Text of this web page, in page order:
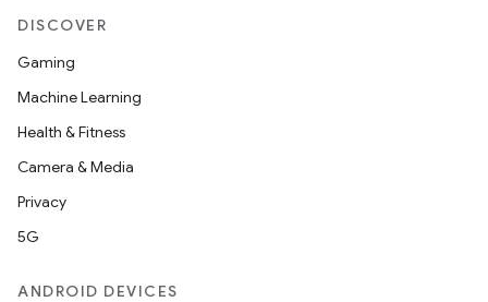
DISCOVER
Gaming
Machine Learning
Health & Fitness
Camera & Media
Privacy
5G
ANDROID DEVICES